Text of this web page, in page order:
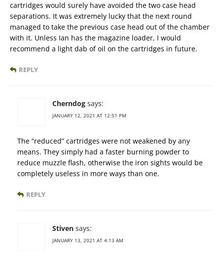
cartridges would surely have avoided the two case head
separations. It was extremely lucky that the next round
managed to take the previous case head out of the chamber
with it. Unless Ian has the magazine loader, I would
recommend a light dab of oil on the cartridges in future.
REPLY
Cherndog says:
JANUARY 12, 2021 AT 12:51 PM
The “reduced” cartridges were not weakened by any
means. They simply had a faster burning powder to
reduce muzzle flash, otherwise the iron sights would be
completely useless in more ways than one.
REPLY
Stiven says:
JANUARY 13, 2021 AT 4:13 AM